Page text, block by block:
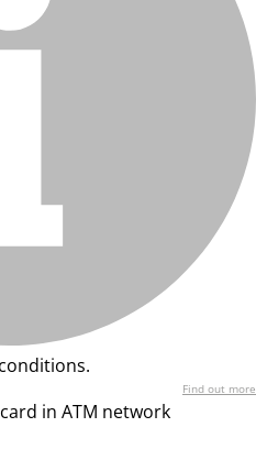
Find out more
in ATM network